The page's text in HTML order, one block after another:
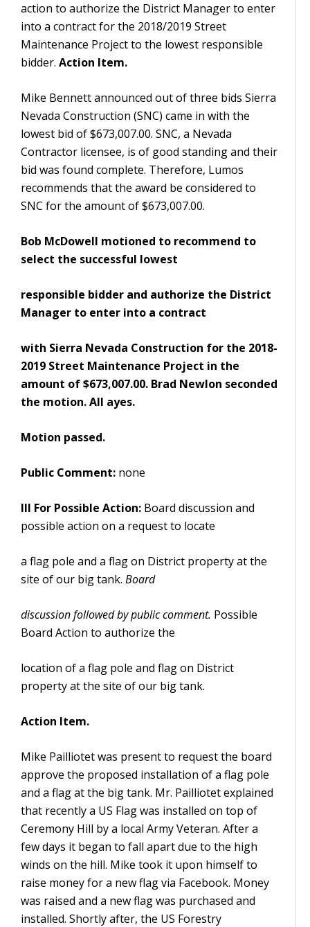
action to authorize the District Manager to enter
into a contract for the 2018/2019 Street
Maintenance Project to the lowest responsible
bidder. Action Item.
Mike Bennett announced out of three bids Sierra
Nevada Construction (SNC) came in with the
lowest bid of $673,007.00. SNC, a Nevada
Contractor licensee, is of good standing and their
bid was found complete. Therefore, Lumos
recommends that the award be considered to
SNC for the amount of $673,007.00.
Bob McDowell motioned to recommend to
select the successful lowest
responsible bidder and authorize the District
Manager to enter into a contract
with Sierra Nevada Construction for the 2018-
2019 Street Maintenance Project in the
amount of $673,007.00. Brad Newlon seconded
the motion. All ayes.
Motion passed.
Public Comment: none
III For Possible Action: Board discussion and
possible action on a request to locate
a flag pole and a flag on District property at the
site of our big tank. Board
discussion followed by public comment. Possible
Board Action to authorize the
location of a flag pole and flag on District
property at the site of our big tank.
Action Item.
Mike Pailliotet was present to request the board
approve the proposed installation of a flag pole
and a flag at the big tank. Mr. Pailliotet explained
that recently a US Flag was installed on top of
Ceremony Hill by a local Army Veteran. After a
few days it began to fall apart due to the high
winds on the hill. Mike took it upon himself to
raise money for a new flag via Facebook. Money
was raised and a new flag was purchased and
installed. Shortly after, the US Forestry